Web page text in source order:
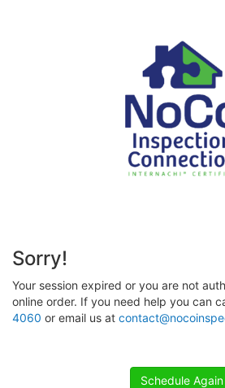
Sorry!
Your session expired or you are not
online order. If you need help you can
4060 or email us at
Schedule Again